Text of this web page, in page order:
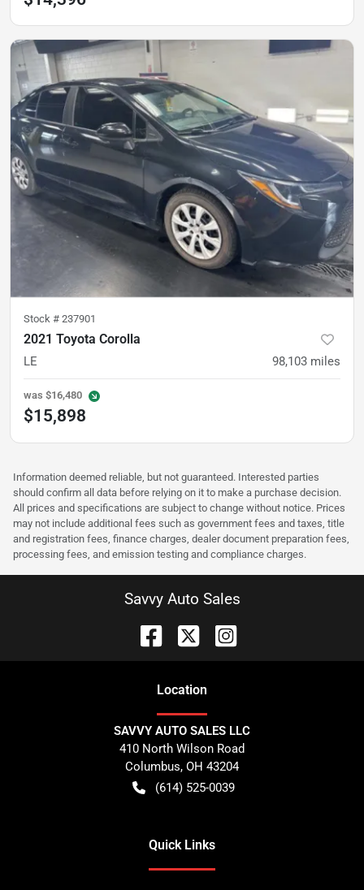
Stock # 237901
2021 Toyota Corolla
LE 98,103 miles
was $16,480
$15,898
Information deemed reliable, but not guaranteed. Interested parties
should confirm all data before relying on it to make a purchase decision.
All prices and specifications are subject to change without notice. Prices
may not include additional fees such as government fees and taxes, title
and registration fees, finance charges, dealer document preparation fees,
processing fees, and emission testing and compliance charges.
Savvy Auto Sales
Location
SAVVY AUTO SALES LLC
410 North Wilson Road
Columbus, OH 43204
(614) 525-0039
Quick Links